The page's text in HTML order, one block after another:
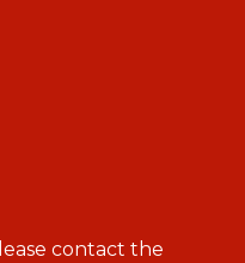
contact the